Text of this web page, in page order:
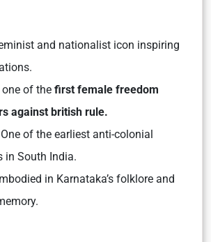
and nationalist icon inspiring
one of the first female freedom
against british rule.
One of the earliest anti-colonial
in South India.
in Karnataka’s folklore and